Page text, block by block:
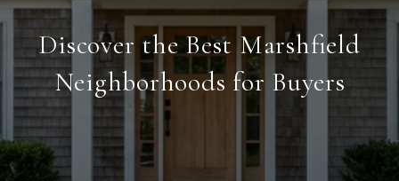
Discover the Best Marshfield
Neighborhoods for Buyers